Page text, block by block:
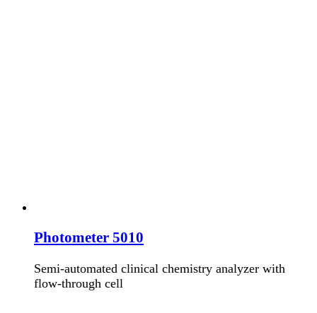
Photometer 5010
Semi-automated clinical chemistry analyzer with
flow-through cell